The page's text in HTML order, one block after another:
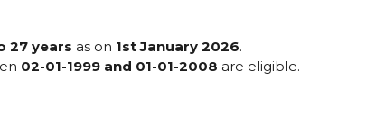
27 years as on 1st January 2026.
02-01-1999 and 01-01-2008 are eligible.